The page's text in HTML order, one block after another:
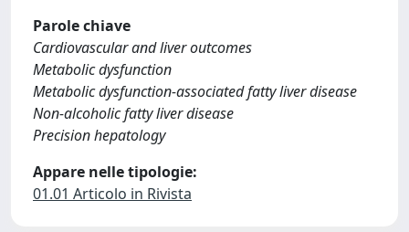
Parole chiave
Cardiovascular and liver outcomes
Metabolic dysfunction
Metabolic dysfunction-associated fatty liver disease
Non-alcoholic fatty liver disease
Precision hepatology
Appare nelle tipologie:
01.01 Articolo in Rivista